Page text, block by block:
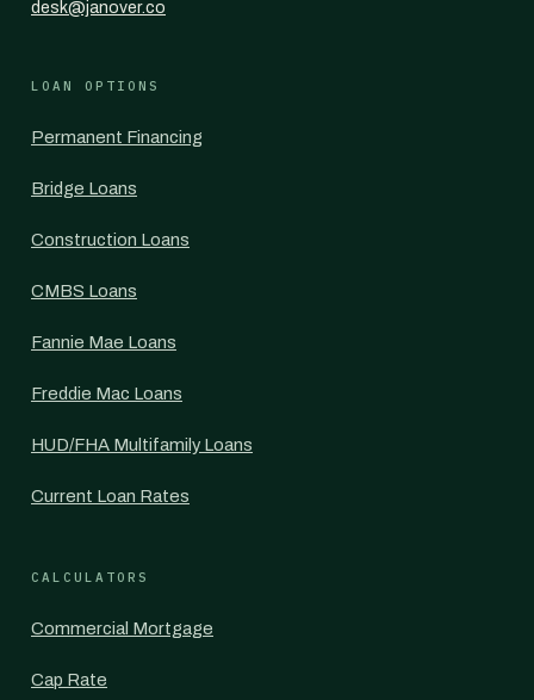
desk@janover.co
LOAN OPTIONS
Permanent Financing
Bridge Loans
Construction Loans
CMBS Loans
Fannie Mae Loans
Freddie Mac Loans
HUD/FHA Multifamily Loans
Current Loan Rates
CALCULATORS
Commercial Mortgage
Cap Rate